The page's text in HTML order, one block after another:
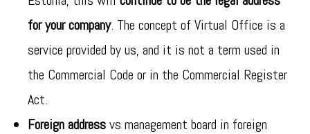
for your company. The concept of Virtual Office is a
service provided by us, and it is not a term used in
the Commercial Code or in the Commercial Register
Act.
Foreign addressvs management board in foreign